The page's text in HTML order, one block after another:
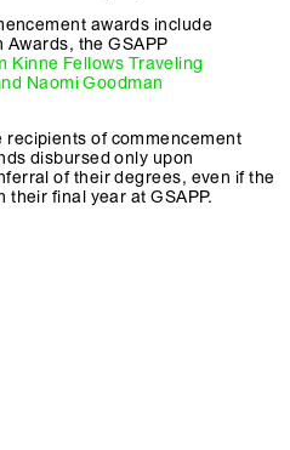
awards include
Awards, the GSAPP
Kinne Fellows Traveling
Naomi Goodman
of commencement
disbursed only upon
of their degrees, even if the
final year at GSAPP.